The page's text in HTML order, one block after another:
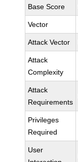
Base Score
Vector
Attack Vector
Attack
Complexity
Attack
Requirements
Privileges
Required
User